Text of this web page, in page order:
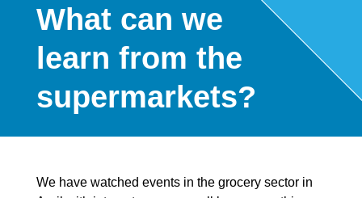
What can we
learn from the
supermarkets?
We have watched events in the grocery sector in